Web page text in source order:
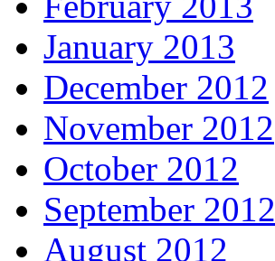
January 2013
December 2012
November 2012
October 2012
September 2012
August 2012